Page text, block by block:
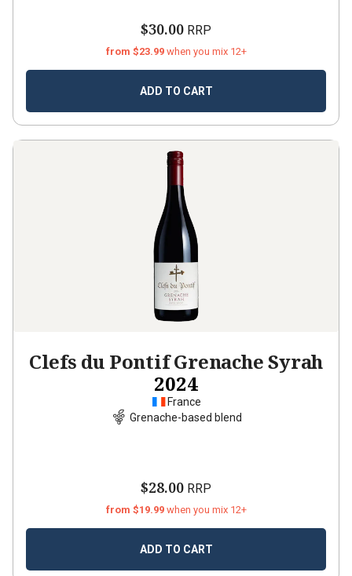
$30.00 RRP
from $23.99 when you mix 12+
ADD TO CART
Clefs du Pontif Grenache Syrah
2024
France
Grenache-based blend
$28.00 RRP
from $19.99 when you mix 12+
ADD TO CART